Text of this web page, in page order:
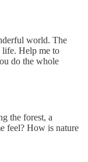
world. The
life. Help me to
do the whole
the forest, a
feel? How is nature